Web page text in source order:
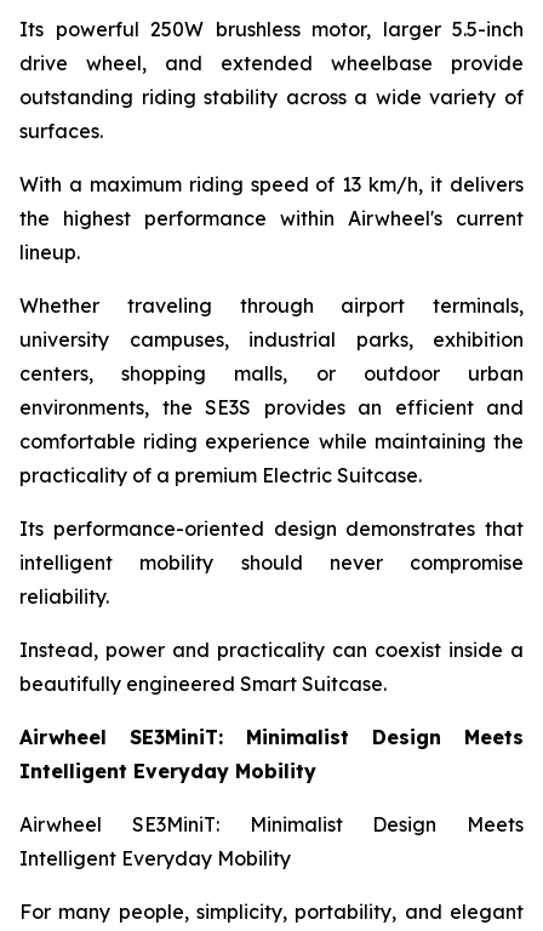
Its powerful 250W brushless motor, larger 5.5-inch
drive wheel, and extended wheelbase provide
outstanding riding stability across a wide variety of
surfaces.
With a maximum riding speed of 13 km/h, it delivers
the highest performance within Airwheel's current
lineup.
Whether traveling through airport terminals,
university campuses, industrial parks, exhibition
centers, shopping malls, or outdoor urban
environments, the SE3S provides an efficient and
comfortable riding experience while maintaining the
practicality of a premium Electric Suitcase.
Its performance-oriented design demonstrates that
intelligent mobility should never compromise
reliability.
Instead, power and practicality can coexist inside a
beautifully engineered Smart Suitcase.
Airwheel SE3MiniT: Minimalist Design Meets
Intelligent Everyday Mobility
Airwheel SE3MiniT: Minimalist Design Meets
Intelligent Everyday Mobility
For many people, simplicity, portability, and elegant